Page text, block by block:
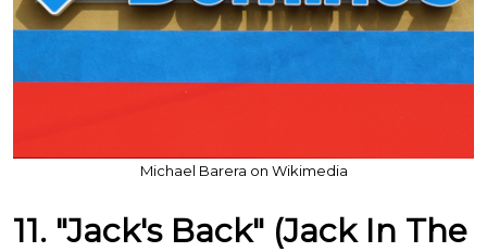
Michael Barera on Wikimedia
11. "Jack's Back" (Jack In The